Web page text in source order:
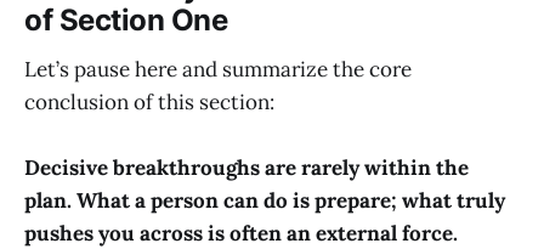
of Section One
Let’s pause here and summarize the core
conclusion of this section:
Decisive breakthroughs are rarely within the
plan. What a person can do is prepare; what truly
pushes you across is often an external force.